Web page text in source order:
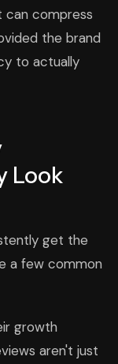
compress
the brand
to actually
Look
get the
a few common
growth
aren't just